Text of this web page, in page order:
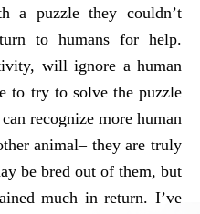
a puzzle they couldn’t
to humans for help.
will ignore a human
to try to solve the puzzle
recognize more human
animal– they are truly
be bred out of them, but
much in return. I’ve